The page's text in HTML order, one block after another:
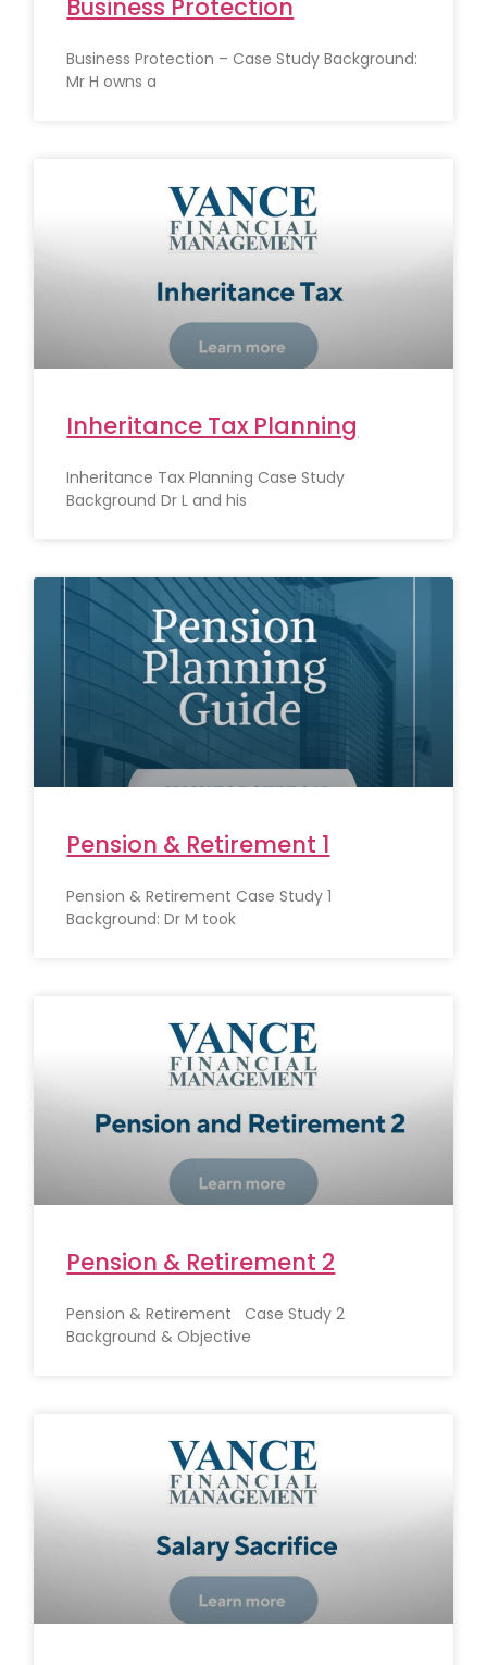
Business Protection
Business Protection – Case Study Background:
Mr H owns a
Inheritance Tax Planning
Inheritance Tax Planning Case Study
Background Dr L and his
Pension & Retirement 1
Pension & Retirement Case Study 1
Background: Dr M took
Pension & Retirement 2
Pension & Retirement Case Study 2
Background & Objective